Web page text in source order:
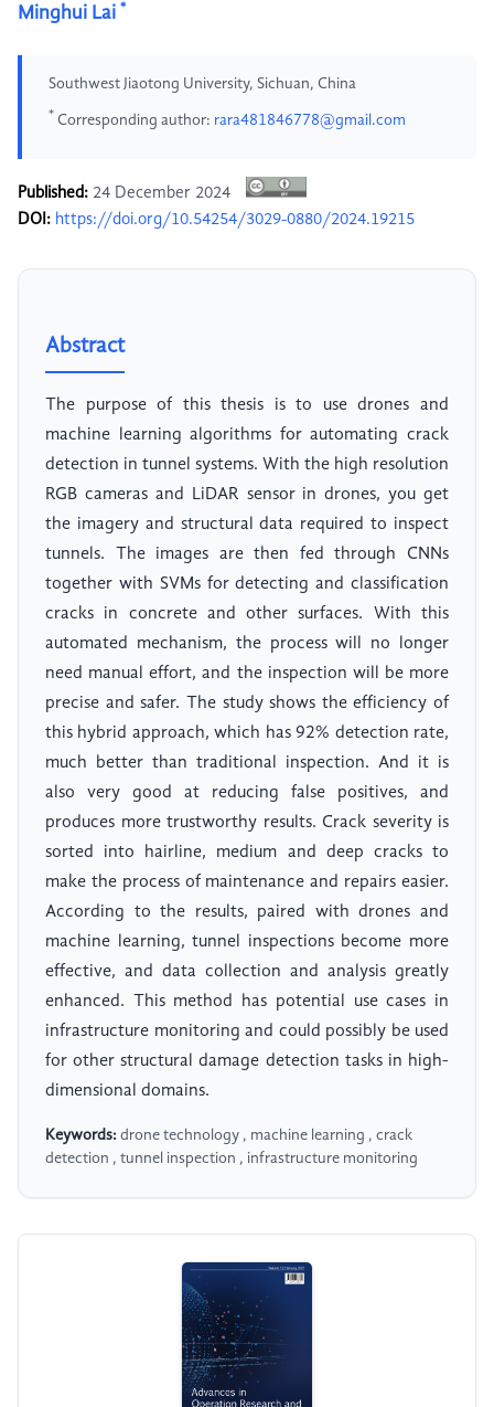
Minghui Lai *
Southwest Jiaotong University, Sichuan, China
* Corresponding author: rara481846778@gmail.com
Published: 24 December 2024
DOI: https://doi.org/10.54254/3029-0880/2024.19215
Abstract
The purpose of this thesis is to use drones and
machine learning algorithms for automating crack
detection in tunnel systems. With the high resolution
RGB cameras and LiDAR sensor in drones, you get
the imagery and structural data required to inspect
tunnels. The images are then fed through CNNs
together with SVMs for detecting and classification
cracks in concrete and other surfaces. With this
automated mechanism, the process will no longer
need manual effort, and the inspection will be more
precise and safer. The study shows the efficiency of
this hybrid approach, which has 92% detection rate,
much better than traditional inspection. And it is
also very good at reducing false positives, and
produces more trustworthy results. Crack severity is
sorted into hairline, medium and deep cracks to
make the process of maintenance and repairs easier.
According to the results, paired with drones and
machine learning, tunnel inspections become more
effective, and data collection and analysis greatly
enhanced. This method has potential use cases in
infrastructure monitoring and could possibly be used
for other structural damage detection tasks in high-
dimensional domains.
Keywords: drone technology , machine learning , crack
detection , tunnel inspection , infrastructure monitoring